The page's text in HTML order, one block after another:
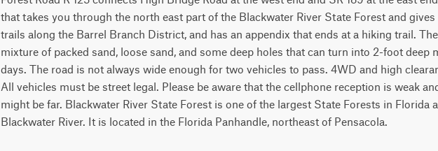
that takes you through the north east part of the Blackwater River State Forest and
trails along the Barrel Branch District, and has an appendix that ends at a hiking trail.
mixture of packed sand, loose sand, and some deep holes that can turn into 2-foot deep
days. The road is not always wide enough for two vehicles to pass. 4WD and high
All vehicles must be street legal. Please be aware that the cellphone reception is weak
might be far. Blackwater River State Forest is one of the largest State Forests in Florida
Blackwater River. It is located in the Florida Panhandle, northeast of Pensacola.